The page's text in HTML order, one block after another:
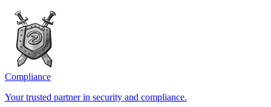
Compliance
Your trusted partner in security and compliance.